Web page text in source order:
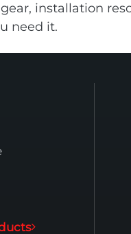
installation
need it.